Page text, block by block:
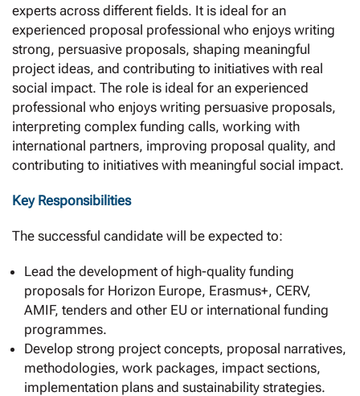
experts across different fields. It is ideal for an
experienced proposal professional who enjoys writing
strong, persuasive proposals, shaping meaningful
project ideas, and contributing to initiatives with real
social impact. The role is ideal for an experienced
professional who enjoys writing persuasive proposals,
interpreting complex funding calls, working with
international partners, improving proposal quality, and
contributing to initiatives with meaningful social impact.
Key Responsibilities
The successful candidate will be expected to:
Lead the development of high-quality funding
proposals for Horizon Europe, Erasmus+, CERV,
AMIF, tenders and other EU or international funding
programmes.
Develop strong project concepts, proposal narratives,
methodologies, work packages, impact sections,
implementation plans and sustainability strategies.